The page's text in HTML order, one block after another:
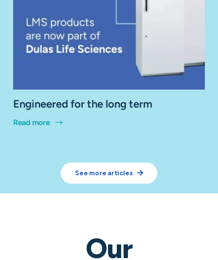
Engineered for the long term
Read more
See more articles
Our